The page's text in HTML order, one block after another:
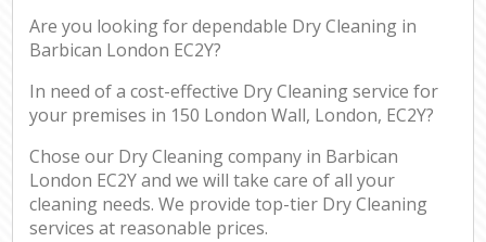
Are you looking for dependable Dry Cleaning in
Barbican London EC2Y?
In need of a cost-effective Dry Cleaning service for
your premises in 150 London Wall, London, EC2Y?
Chose our Dry Cleaning company in Barbican
London EC2Y and we will take care of all your
cleaning needs. We provide top-tier Dry Cleaning
services at reasonable prices.